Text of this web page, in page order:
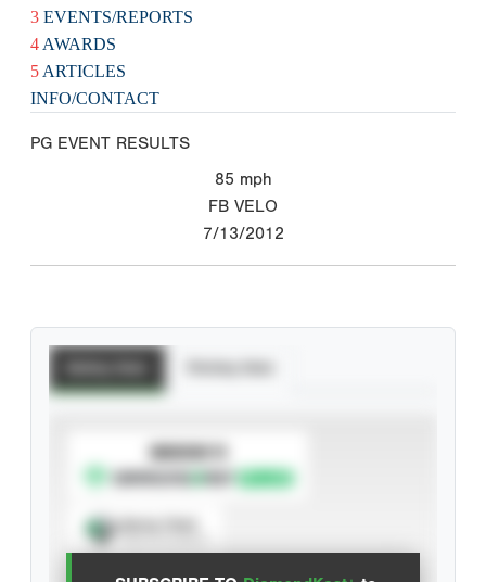
3 EVENTS/REPORTS
4 AWARDS
5 ARTICLES
INFO/CONTACT
PG EVENT RESULTS
85 mph
FB VELO
7/13/2012
SUBSCRIBE TO